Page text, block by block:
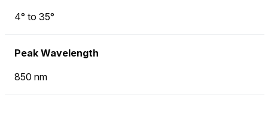
4° to 35°
Peak Wavelength
850 nm